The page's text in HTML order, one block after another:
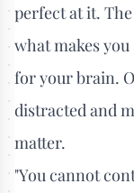
perfect at it.
what makes
for your brain.
distracted and
matter.
"You cannot